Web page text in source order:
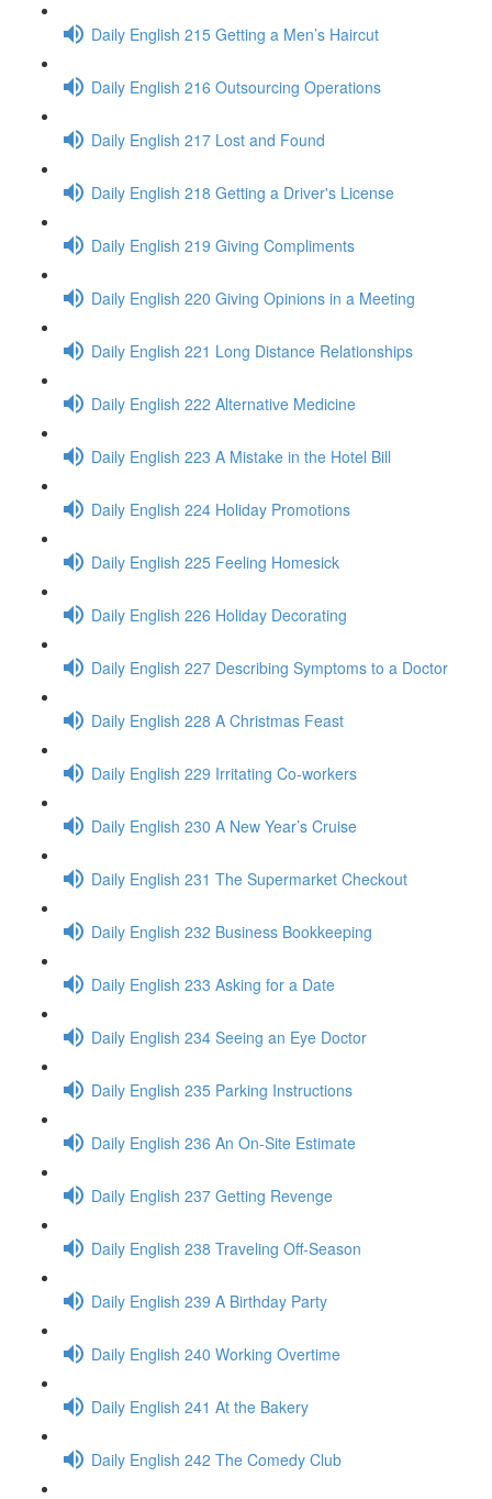
Daily English 215 Getting a Men’s Haircut
Daily English 216 Outsourcing Operations
Daily English 217 Lost and Found
Daily English 218 Getting a Driver's License
Daily English 219 Giving Compliments
Daily English 220 Giving Opinions in a Meeting
Daily English 221 Long Distance Relationships
Daily English 222 Alternative Medicine
Daily English 223 A Mistake in the Hotel Bill
Daily English 224 Holiday Promotions
Daily English 225 Feeling Homesick
Daily English 226 Holiday Decorating
Daily English 227 Describing Symptoms to a Doctor
Daily English 228 A Christmas Feast
Daily English 229 Irritating Co-workers
Daily English 230 A New Year’s Cruise
Daily English 231 The Supermarket Checkout
Daily English 232 Business Bookkeeping
Daily English 233 Asking for a Date
Daily English 234 Seeing an Eye Doctor
Daily English 235 Parking Instructions
Daily English 236 An On-Site Estimate
Daily English 237 Getting Revenge
Daily English 238 Traveling Off-Season
Daily English 239 A Birthday Party
Daily English 240 Working Overtime
Daily English 241 At the Bakery
Daily English 242 The Comedy Club